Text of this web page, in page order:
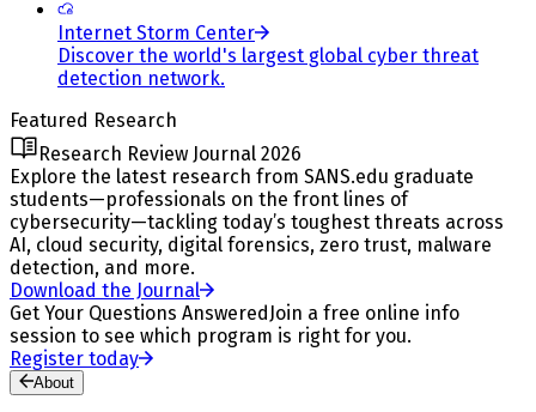
Internet Storm Center
Discover the world's largest global cyber threat
detection network.
Featured Research
Research Review Journal 2026
Explore the latest research from SANS.edu graduate
students—professionals on the front lines of
cybersecurity—tackling today’s toughest threats across
AI, cloud security, digital forensics, zero trust, malware
detection, and more.
Download the Journal
Get Your Questions Answered Join a free online info
session to see which program is right for you.
Register today
About